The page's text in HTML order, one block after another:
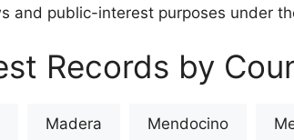
and public-interest purposes under
Records by
Madera Mendocino